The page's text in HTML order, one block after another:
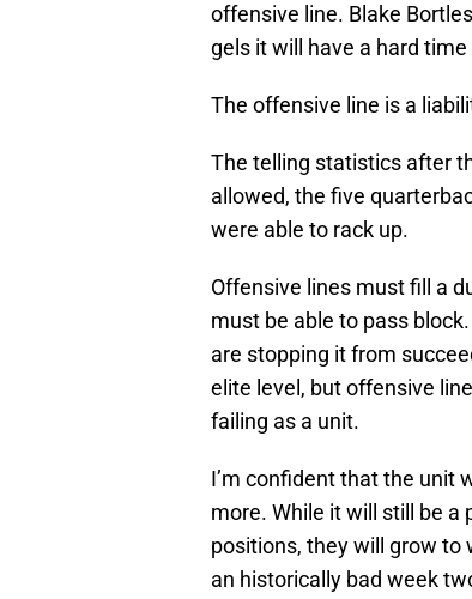
offensive line. Blake
gels it will have a hard
The offensive line is a
The telling statistics after
allowed, the five
were able to rack up.
Offensive lines must fill a
must be able to pass
are stopping it from
elite level, but offensive
failing as a unit.
I’m confident that the unit
more. While it will still be a
positions, they will grow to
an historically bad week